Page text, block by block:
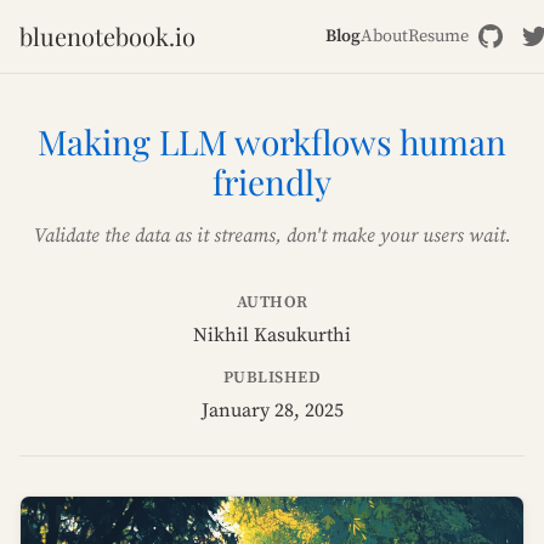
bluenotebook.io BlogAboutResume
Making LLM workflows human
friendly
Validate the data as it streams, don't make your users wait.
AUTHOR
Nikhil Kasukurthi
PUBLISHED
January 28, 2025